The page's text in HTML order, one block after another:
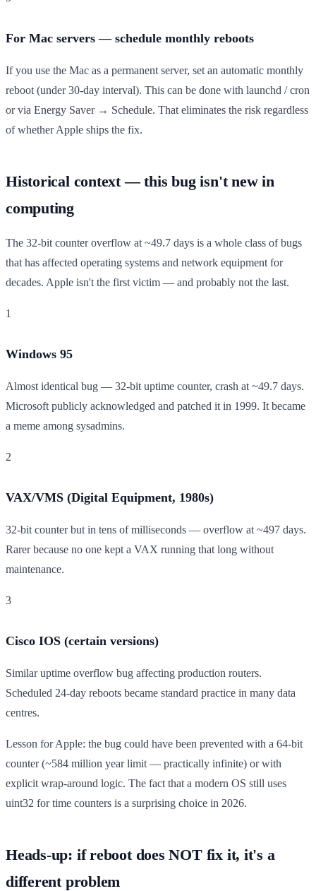
For Mac servers — schedule monthly reboots
If you use the Mac as a permanent server, set an automatic monthly
reboot (under 30-day interval). This can be done with launchd / cron
or via Energy Saver → Schedule. That eliminates the risk regardless
of whether Apple ships the fix.
Historical context — this bug isn't new in
computing
The 32-bit counter overflow at ~49.7 days is a whole class of bugs
that has affected operating systems and network equipment for
decades. Apple isn't the first victim — and probably not the last.
1
Windows 95
Almost identical bug — 32-bit uptime counter, crash at ~49.7 days.
Microsoft publicly acknowledged and patched it in 1999. It became
a meme among sysadmins.
2
VAX/VMS (Digital Equipment, 1980s)
32-bit counter but in tens of milliseconds — overflow at ~497 days.
Rarer because no one kept a VAX running that long without
maintenance.
3
Cisco IOS (certain versions)
Similar uptime overflow bug affecting production routers.
Scheduled 24-day reboots became standard practice in many data
centres.
Lesson for Apple: the bug could have been prevented with a 64-bit
counter (~584 million year limit — practically infinite) or with
explicit wrap-around logic. The fact that a modern OS still uses
uint32 for time counters is a surprising choice in 2026.
Heads-up: if reboot does NOT fix it, it's a
different problem